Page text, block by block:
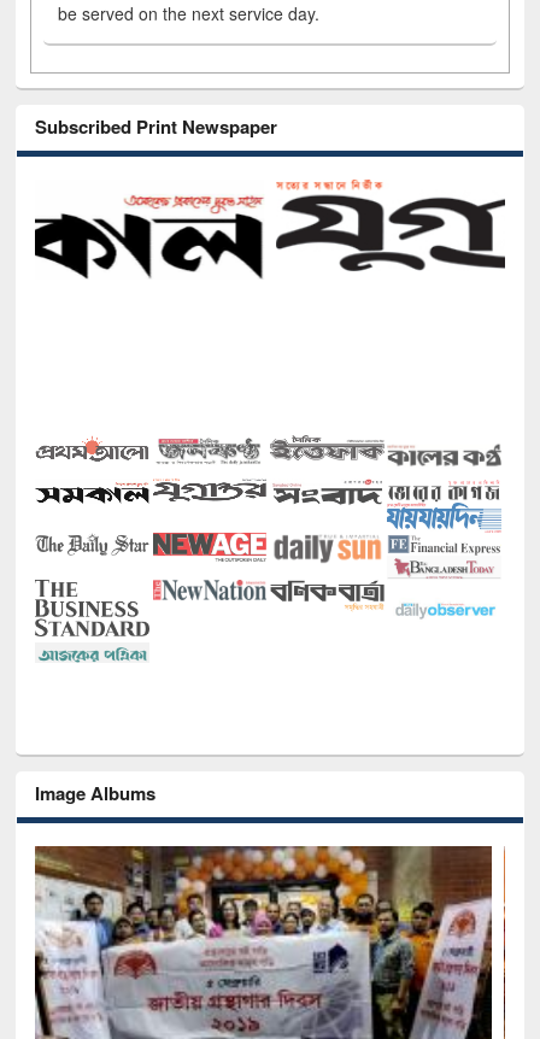
be served on the next service day.
Subscribed Print Newspaper
Image Albums